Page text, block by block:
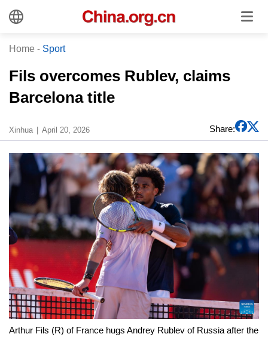
Home - Sport
Fils overcomes Rublev, claims
Barcelona title
Xinhua April 20, 2026 Share:
Arthur Fils (R) of France hugs Andrey Rublev of Russia after the